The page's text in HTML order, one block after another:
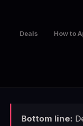
Deals How to
Bottom line: